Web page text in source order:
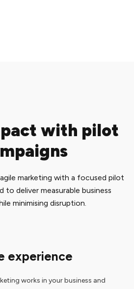
with pilot
marketing with a focused pilot
to deliver measurable business
minimising disruption.
experience
works in your business and